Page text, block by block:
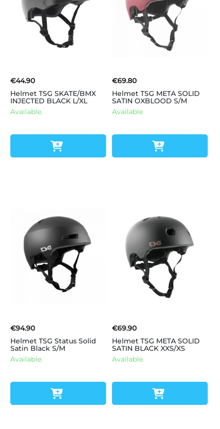
€44.90
Helmet TSG SKATE/BMX
INJECTED BLACK L/XL
Available.
€69.80
Helmet TSG META SOLID
SATIN OXBLOOD S/M
Available.
€94.90
Helmet TSG Status Solid
Satin Black S/M
Available.
€69.90
Helmet TSG META SOLID
SATIN BLACK XXS/XS
Available.